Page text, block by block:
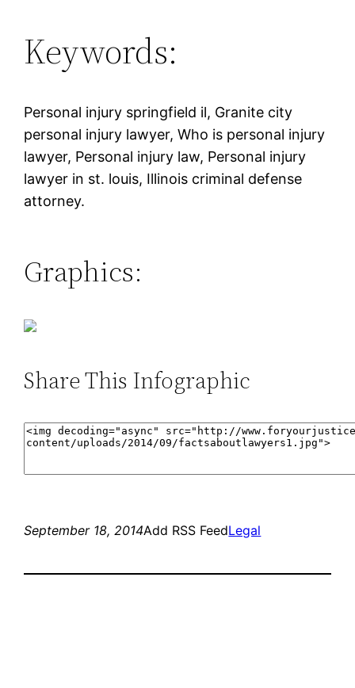
Keywords:
Personal injury springfield il, Granite city
personal injury lawyer, Who is personal injury
lawyer, Personal injury law, Personal injury
lawyer in st. louis, Illinois criminal defense
attorney.
Graphics:
Share This Infographic
September 18, 2014Add RSS FeedLegal